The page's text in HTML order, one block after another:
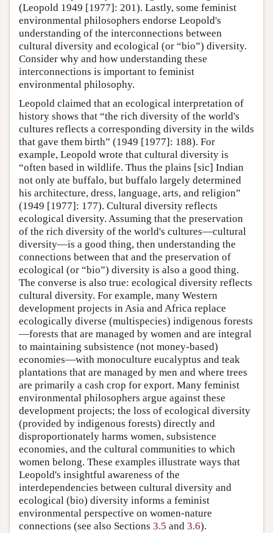
(Leopold 1949 [1977]: 201). Lastly, some feminist
environmental philosophers endorse Leopold's
understanding of the interconnections between
cultural diversity and ecological (or “bio”) diversity.
Consider why and how understanding these
interconnections is important to feminist
environmental philosophy.
Leopold claimed that an ecological interpretation of
history shows that “the rich diversity of the world's
cultures reflects a corresponding diversity in the wilds
that gave them birth” (1949 [1977]: 188). For
example, Leopold wrote that cultural diversity is
“often based in wildlife. Thus the plains [sic] Indian
not only ate buffalo, but buffalo largely determined
his architecture, dress, language, arts, and religion”
(1949 [1977]: 177). Cultural diversity reflects
ecological diversity. Assuming that the preservation
of the rich diversity of the world's cultures—cultural
diversity—is a good thing, then understanding the
connections between that and the preservation of
ecological (or “bio”) diversity is also a good thing.
The converse is also true: ecological diversity reflects
cultural diversity. For example, many Western
development projects in Asia and Africa replace
ecologically diverse (multispecies) indigenous forests
—forests that are managed by women and are integral
to maintaining subsistence (not money-based)
economies—with monoculture eucalyptus and teak
plantations that are managed by men and where trees
are primarily a cash crop for export. Many feminist
environmental philosophers argue against these
development projects; the loss of ecological diversity
(provided by indigenous forests) directly and
disproportionately harms women, subsistence
economies, and the cultural communities to which
women belong. These examples illustrate ways that
Leopold's insightful awareness of the
interdependencies between cultural diversity and
ecological (bio) diversity informs a feminist
environmental perspective on women-nature
connections (see also Sections 3.5 and 3.6).